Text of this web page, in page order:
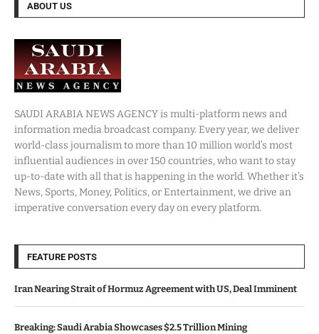
ABOUT US
SAUDI ARABIA NEWS AGENCY is multi-platform news and
information media broadcast company. Every year, we deliver
world-class journalism to more than 10 million world’s most
influential audiences in over 150 countries, who want to stay
up-to-date with all that is happening in the world. Whether it’s
News, Sports, Money, Politics, or Entertainment, we drive an
imperative conversation every day on every platform.
FEATURE POSTS
Iran Nearing Strait of Hormuz Agreement with US, Deal Imminent
Breaking: Saudi Arabia Showcases $2.5 Trillion Mining